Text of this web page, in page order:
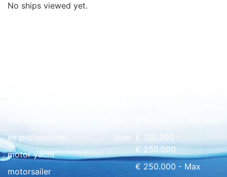
No ships viewed yet.
ex professional
motor yacht
motorsailer
steel
€ 100.000 -
€ 250.000
€ 250.000 - Max